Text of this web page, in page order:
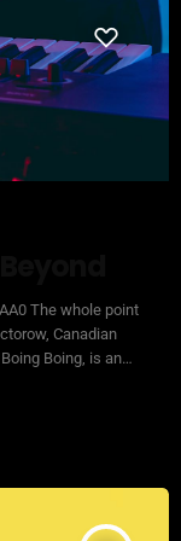
The whole point
Canadian
Boing, is an
proponent of the